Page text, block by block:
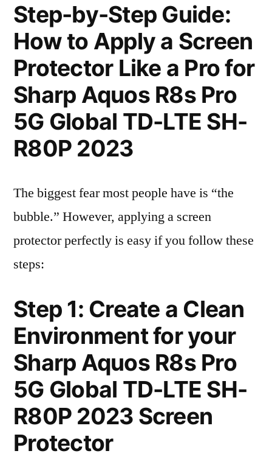
Step-by-Step Guide:
How to Apply a Screen
Protector Like a Pro for
Sharp Aquos R8s Pro
5G Global TD-LTE SH-
R80P 2023
The biggest fear most people have is “the
bubble.” However, applying a screen
protector perfectly is easy if you follow these
steps:
Step 1: Create a Clean
Environment for your
Sharp Aquos R8s Pro
5G Global TD-LTE SH-
R80P 2023 Screen
Protector